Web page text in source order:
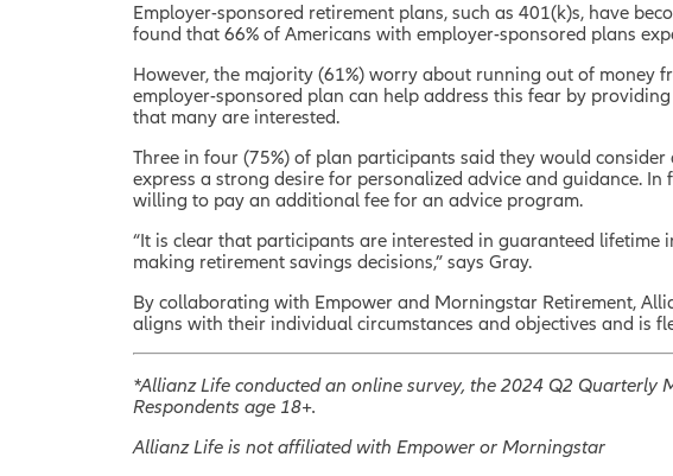
Employer-sponsored retirement plans, such as 401(k)s, have
found that 66% of Americans with employer-sponsored plans
However, the majority (61%) worry about running out of money
employer-sponsored plan can help address this fear by
that many are interested.
Three in four (75%) of plan participants said they would
express a strong desire for personalized advice and guidance.
willing to pay an additional fee for an advice program.
“It is clear that participants are interested in guaranteed
making retirement savings decisions,” says Gray.
By collaborating with Empower and Morningstar Retirement,
aligns with their individual circumstances and objectives and is
*Allianz Life conducted an online survey, the 2024 Q2
Respondents age 18+.
Allianz Life is not affiliated with Empower or Morningstar